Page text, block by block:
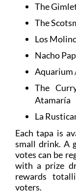
The
The
Los
Nacho
Aquarium
The
Atamaría
La
Each tapa is
small drink. A
votes can be
with a prize
rewards
voters.